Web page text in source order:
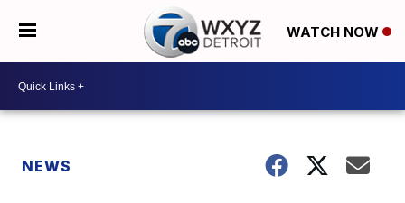
WATCH NOW
NEWS